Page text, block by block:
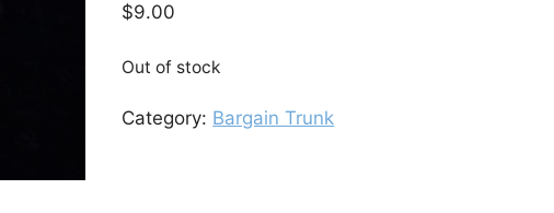
$9.00
Out of stock
Category: Bargain Trunk